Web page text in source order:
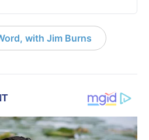
with Jim Burns